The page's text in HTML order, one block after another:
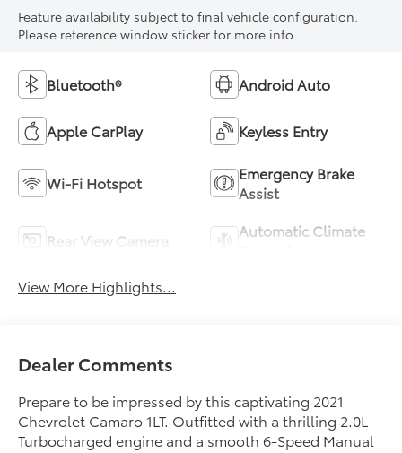
Feature availability subject to final vehicle configuration.
Please reference window sticker for more info.
Bluetooth® Android Auto
Apple CarPlay Keyless Entry
Wi-Fi Hotspot
Emergency Brake
Assist
Rear View Camera
Automatic Climate
View More Highlights...
Dealer Comments
Prepare to be impressed by this captivating 2021
Chevrolet Camaro 1LT. Outfitted with a thrilling 2.0L
Turbocharged engine and a smooth 6-Speed Manual